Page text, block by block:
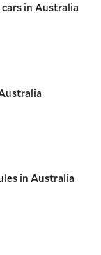
in Australia
in Australia